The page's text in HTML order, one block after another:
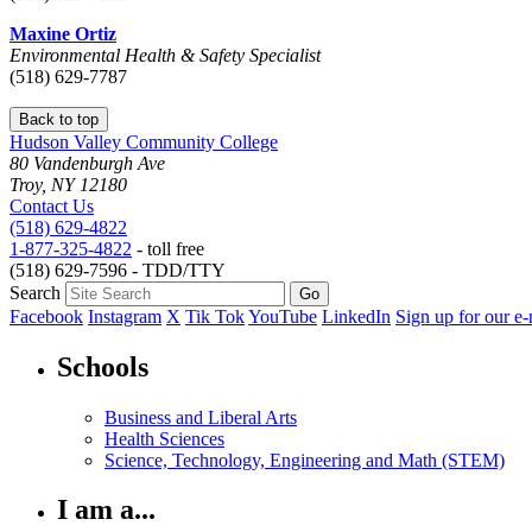
Maxine Ortiz
Environmental Health & Safety Specialist
(518) 629-7787
Back to top
Hudson Valley Community College
80 Vandenburgh Ave
Troy, NY 12180
Contact Us
(518) 629-4822
1-877-325-4822 - toll free
(518) 629-7596 - TDD/TTY
Search
Facebook Instagram X Tik TokYouTube LinkedIn Sign up for our
Schools
Business and Liberal Arts
Health Sciences
Science, Technology, Engineering and Math (STEM)
I am a...